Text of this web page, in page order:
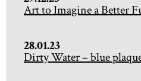
Art to Imagine a Better
28.01.23
Dirty Water – blue